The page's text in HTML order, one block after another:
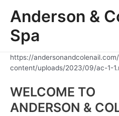
Anderson &
Spa
https://
content/uploads/2023/09/ac-1-
WELCOME TO
ANDERSON &